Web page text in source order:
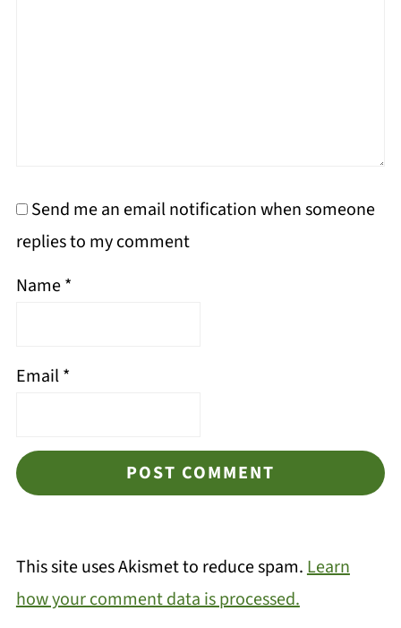
Send me an email notification when someone
replies to my comment
Name*
Email*
This site uses Akismet to reduce spam.Learn
how your comment data is processed.